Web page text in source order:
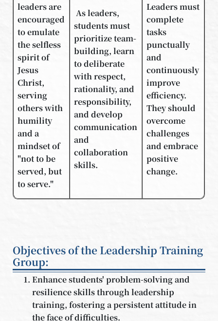
leaders are
encouraged
to emulate
the selfless
spirit of
Jesus
Christ,
serving
others with
humility
and a
mindset of
"not to be
served, but
to serve."
As leaders,
students must
prioritize team-
building, learn
to deliberate
with respect,
rationality, and
responsibility,
and develop
communication
and
collaboration
skills.
Leaders must
complete
tasks
punctually
and
continuously
improve
efficiency.
They should
overcome
challenges
and embrace
positive
change.
Objectives of the Leadership Training
Group:
Enhance students' problem-solving and
resilience skills through leadership
training, fostering a persistent attitude in
the face of difficulties.